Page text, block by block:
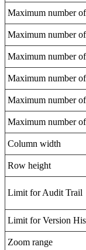
Maximum number
Maximum number
Maximum number
Maximum number
Maximum number
Maximum number
Column width
Row height
Limit for Audit Trail
Limit for Version
Zoom range